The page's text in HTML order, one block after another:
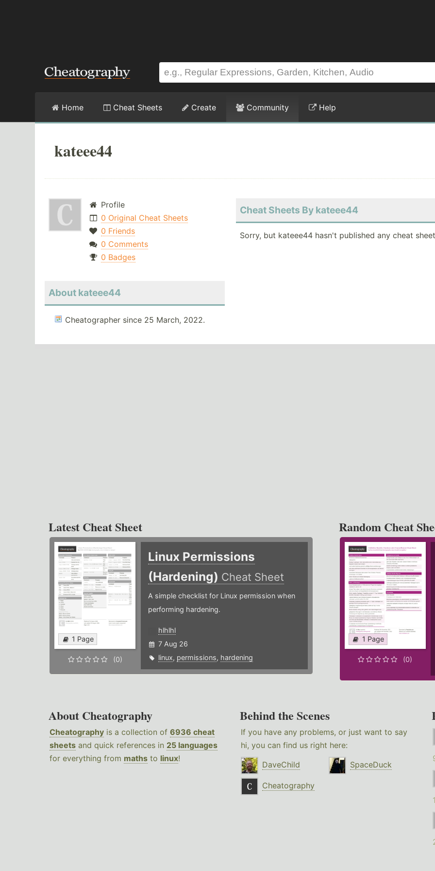
Home Cheat Sheets Create Community Help
kateee44
Profile
0 Original Cheat Sheets
0 Friends
0 Comments
0 Badges
About kateee44
Cheatographer since 25 March, 2022.
Cheat Sheets By kateee44
Sorry, but kateee44 hasn't published any cheat
Latest Cheat Sheet
1 Page
(0)
Linux Permissions
(Hardening) Cheat Sheet
A simple checklist for Linux permission when
performing hardening.
hlhlhl
7 Aug 26
linux, permissions, hardening
Random Cheat
1 Page
(0)
About Cheatography
Cheatography is a collection of 6936 cheat
sheets and quick references in 25 languages
for everything from maths to linux!
Behind the Scenes
If you have any problems, or just want to say
hi, you can find us right here:
DaveChild
SpaceDuck
Cheatography